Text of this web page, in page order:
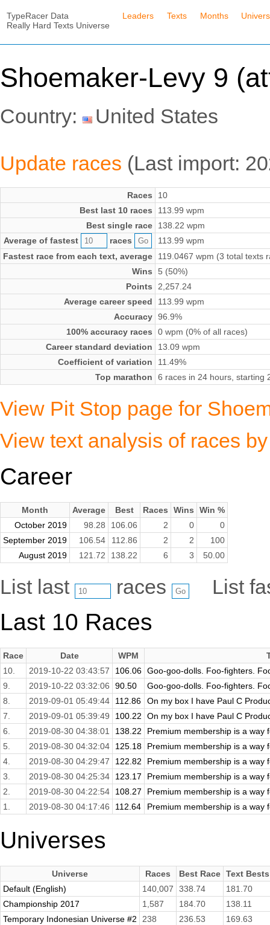
TypeRacer Data
Really Hard Texts Universe
Leaders Texts Months
Shoemaker-Levy 9
Country: United States
Update races (Last import:
Races
10
Best last 10 races
113.99 wpm
Best single race
138.22 wpm
Average of fastest
races
113.99 wpm
Fastest race from each text, average
119.0467 wpm (3 total texts
Wins
5 (50%)
Points
2,257.24
Average career speed
113.99 wpm
Accuracy 96.9%
100% accuracy races
0 wpm (0% of all races)
Career standard deviation
13.09 wpm
Coefficient of variation
11.49%
Top marathon
6 races in 24 hours, starting
View Pit Stop page for
View text analysis of races
Career
Month Average Best Races Wins
Win %
October 2019
98.28 106.06 2 0
0
September 2019
106.54 112.86 2 2
100
August 2019
121.72 138.22 6 3 50.00
List last races List
Last 10 Races
Race Date WPM
10.
2019-10-22 03:43:57 106.06 Goo-goo-dolls. Foo-fighters.
9.
2019-10-22 03:32:06 90.50
Goo-goo-dolls. Foo-fighters.
8.
2019-09-01 05:49:44 112.86
On my box I have Paul C
7.
2019-09-01 05:39:49 100.22
On my box I have Paul C
6.
2019-08-30 04:38:01 138.22
Premium membership is a way
5.
2019-08-30 04:32:04 125.18
Premium membership is a way
4.
2019-08-30 04:29:47 122.82
Premium membership is a way
3.
2019-08-30 04:25:34 123.17
Premium membership is a way
2.
2019-08-30 04:22:54 108.27
Premium membership is a way
1.
2019-08-30 04:17:46 112.64 Premium membership is a way
Universes
Universe Races Best Race Text Bests
Default (English)
140,007 338.74
181.70
Championship 2017
1,587 184.70
138.11
Temporary Indonesian Universe #2
238 236.53
169.63